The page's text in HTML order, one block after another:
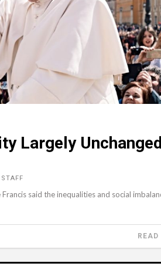
Largely
said the inequalities and social
READ